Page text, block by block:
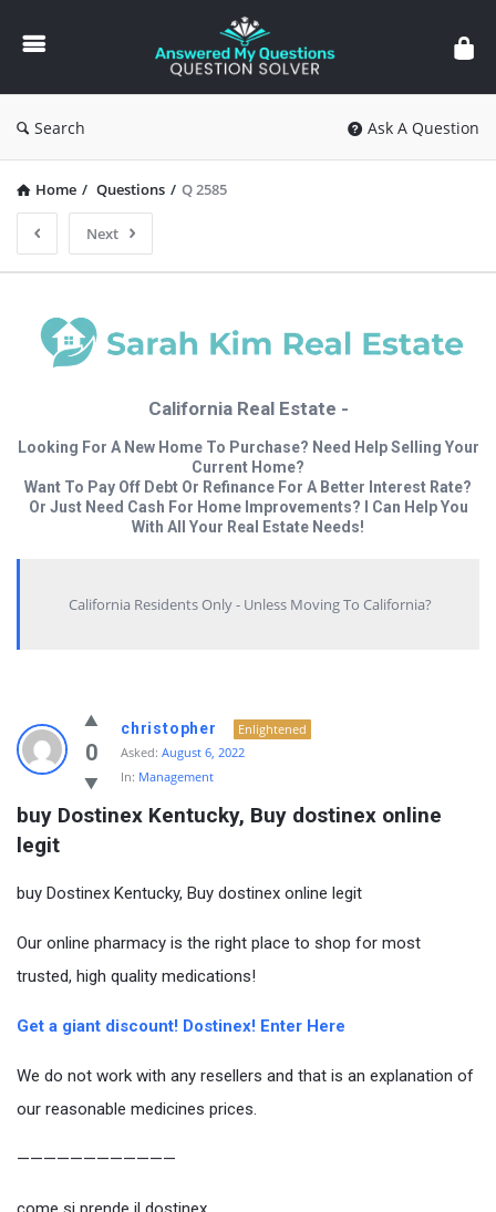
Answered
My
Questions
Search Ask A Question
Home / Questions / Q 2585
Next
California Real Estate -
Looking For A New Home To Purchase? Need Help Selling Your
Current Home?
Want To Pay Off Debt Or Refinance For A Better Interest Rate?
Or Just Need Cash For Home Improvements? I Can Help You
With All Your Real Estate Needs!
California Residents Only - Unless Moving To California?
0
christopher
Enlightened
Asked: August 6, 2022
In: Management
buy Dostinex Kentucky, Buy dostinex online
legit
buy Dostinex Kentucky, Buy dostinex online legit
Our online pharmacy is the right place to shop for most
trusted, high quality medications!
Get a giant discount! Dostinex! Enter Here
We do not work with any resellers and that is an explanation of
our reasonable medicines prices.
————————————